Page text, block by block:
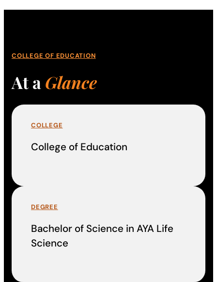
COLLEGE OF EDUCATION
At aGlance
COLLEGE
College of Education
DEGREE
Bachelor of Science in AYA Life
Science